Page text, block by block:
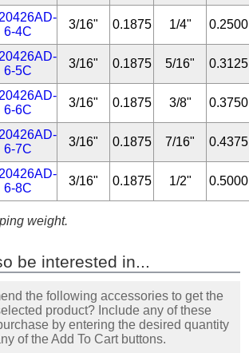
6-4C
3/16" 0.1875 1/4" 0.2500
6-5C
3/16" 0.1875 5/16" 0.3125
6-6C
3/16" 0.1875 3/8" 0.3750
6-7C
3/16" 0.1875 7/16" 0.4375
6-8C
3/16" 0.1875 1/2" 0.5000
weight.
be interested in...
the following accessories to get the
product? Include any of these
by entering the desired quantity
of the Add To Cart buttons.